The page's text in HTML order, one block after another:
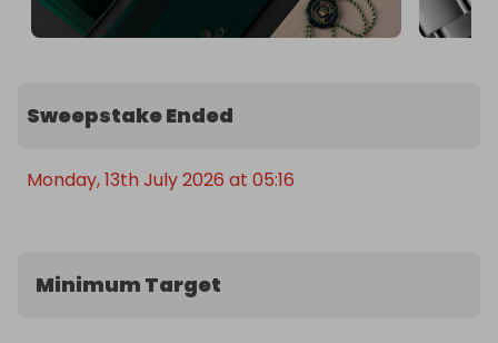
Sweepstake Ended
Monday, 13th July 2026 at 05:16
Minimum Target